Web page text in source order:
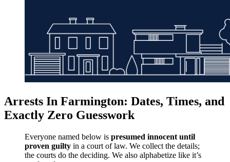
Arrests In Farmington: Dates, Times, and
Exactly Zero Guesswork
Everyone named below is presumed innocent until
proven guilty in a court of law. We collect the details;
the courts do the deciding. We also alphabetize like it’s